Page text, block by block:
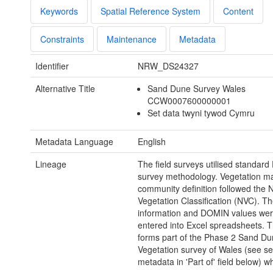
Keywords Spatial Reference System Content
Constraints Maintenance Metadata
Identifier
NRW_DS24327
Alternative Title
Sand Dune Survey Wales
CCW0007600000001
Set data twyni tywod Cymru
Metadata Language
English
Lineage
The field surveys utilised standard
survey methodology. Vegetation
community definition followed the
Vegetation Classification (NVC).
information and DOMIN values
entered into Excel spreadsheets.
forms part of the Phase 2 Sand
Vegetation survey of Wales (see
metadata in 'Part of' field below)